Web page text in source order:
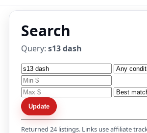
Search
Query: s13 dash
Update
Returned 24 listings. Links use affiliate